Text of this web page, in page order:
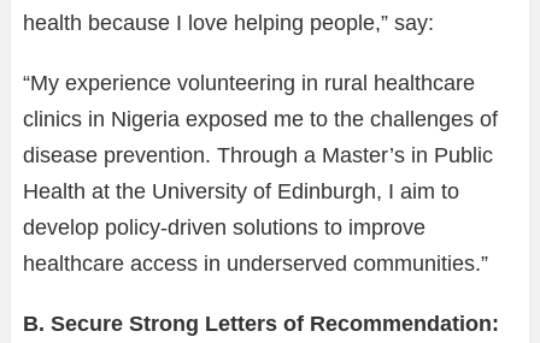
health because I love helping people,” say:
“My experience volunteering in rural healthcare
clinics in Nigeria exposed me to the challenges of
disease prevention. Through a Master’s in Public
Health at the University of Edinburgh, I aim to
develop policy-driven solutions to improve
healthcare access in underserved communities.”
B. Secure Strong Letters of Recommendation: